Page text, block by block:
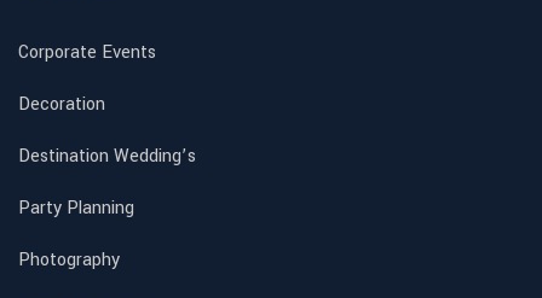
Corporate Events
Decoration
Destination Wedding’s
Party Planning
Photography